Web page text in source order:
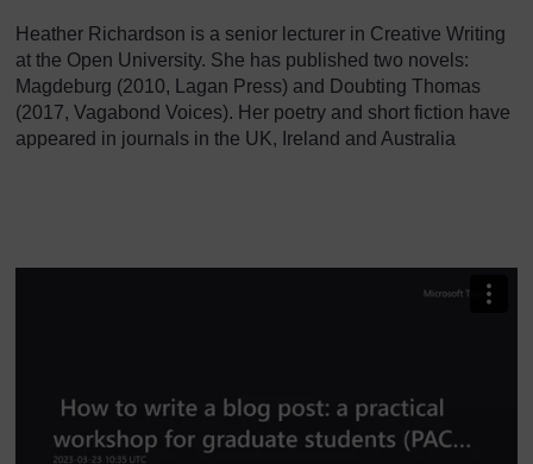
Heather Richardson is a senior lecturer in Creative Writing
at the Open University. She has published two novels:
Magdeburg (2010, Lagan Press) and Doubting Thomas
(2017, Vagabond Voices). Her poetry and short fiction have
appeared in journals in the UK, Ireland and Australia